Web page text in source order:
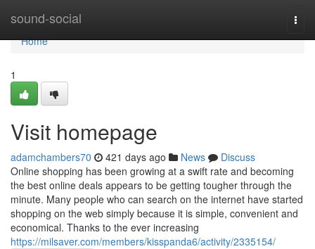
sound-social
Home
Home
1
Visit homepage
adamchambers70 421 days ago News
Discuss
Online shopping has been growing at a swift rate and becoming
the best online deals appears to be getting tougher through the
minute. Many people who can search on the internet have started
shopping on the web simply because it is simple, convenient and
economical. Thanks to the ever increasing
https://milsaver.com/members/kisspanda6/activity/2335154/